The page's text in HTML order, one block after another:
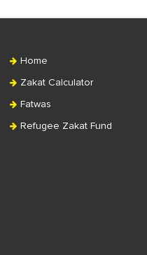
Home
Zakat Calculator
Fatwas
Refugee Zakat Fund